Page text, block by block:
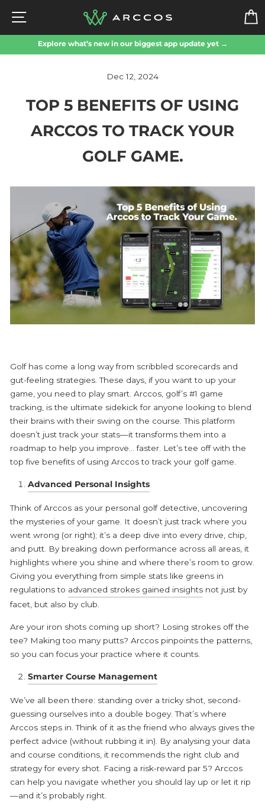
content
SITE NAVIGATION
Explore what’s new in our biggest app update yet →
Dec 12, 2024
TOP 5 BENEFITS OF USING
ARCCOS TO TRACK YOUR
GOLF GAME.
Golf has come a long way from scribbled scorecards and
gut-feeling strategies. These days, if you want to up your
game, you need to play smart. Arccos , golf’s #1 game
tracking, is the ultimate sidekick for anyone looking to blend
their brains with their swing on the course. This platform
doesn’t just track your stats—it transforms them into a
roadmap to help you improve… faster. Let’s tee off with the
top five benefits of using Arccos to track your golf game.
Advanced Personal Insights
Think ofArccos as your personal golf detective, uncovering
the mysteries of your game. It doesn’t just track where you
went wrong (or right); it’s a deep dive into every drive, chip,
and putt. By breaking down performance across all areas, it
highlights where you shine and where there’s room to grow.
Giving you everything from simple stats like greens in
regulations to advanced strokes gained insights not just by
facet, but also by club.
Are your iron shots coming up short? Losing strokes off the
tee? Making too many putts? Arccos pinpoints the patterns,
so you can focus your practice where it counts.
Smarter Course Management
We’ve all been there: standing over a tricky shot, second-
guessing ourselves into a double bogey. That’s where
Arccos steps in. Think of it as the friend who always gives the
perfect advice (without rubbing it in). By analysing your data
and course conditions, it recommends the right club and
strategy for every shot. Facing a risk-reward par 5? Arccos
can help you navigate whether you should lay up or let it rip
—and it’s probably right.